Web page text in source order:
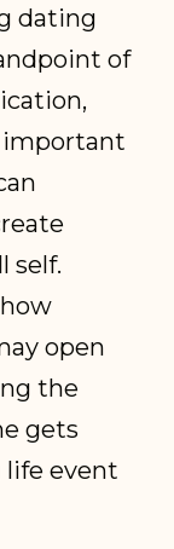
dating
of
important
self.
open
the
gets
event